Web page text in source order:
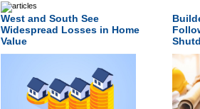
West and South See
Widespread Losses in Home
Value